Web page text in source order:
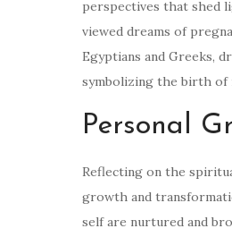
perspectives that shed
viewed dreams of
Egyptians and Greeks,
symbolizing the birth of
Personal
Reflecting on the
growth and
self are nurtured and